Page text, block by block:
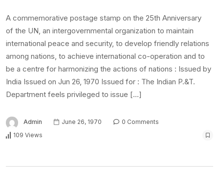
A commemorative postage stamp on the 25th Anniversary
of the UN, an intergovernmental organization to maintain
international peace and security, to develop friendly relations
among nations, to achieve international co-operation and to
be a centre for harmonizing the actions of nations : Issued by
India Issued on Jun 26, 1970 Issued for : The Indian P.&T.
Department feels privileged to issue […]
Admin June 26, 1970
0 Comments
109 Views